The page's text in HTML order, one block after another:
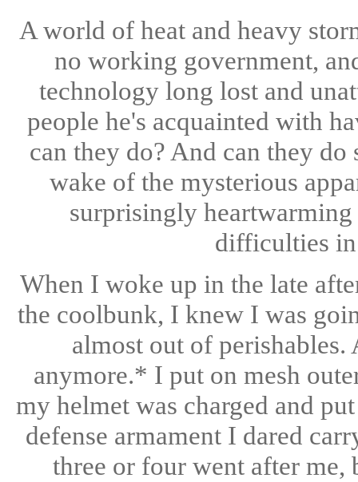
A world of heat and heavy
no working government,
technology long lost and
people he's acquainted with
can they do? And can they
wake of the mysterious
surprisingly
difficulties
When I woke up in the late
the coolbunk, I knew I was
almost out of
anymore.* I put on mesh
my helmet was charged and
defense armament I dared
three or four went after